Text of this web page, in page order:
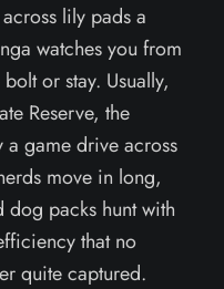
lily pads a
watches you from
or stay. Usually,
Reserve, the
game drive across
move in long,
packs hunt with
that no
quite captured.